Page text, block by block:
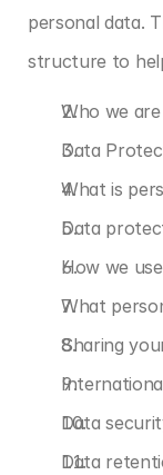
personal data.
structure to
Who we are
Data
What is
Data
How we
What
Sharing
Data
Data